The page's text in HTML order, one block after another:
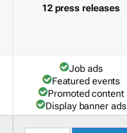
12 press releases
Job ads
Featured events
Promoted content
Display banner ads